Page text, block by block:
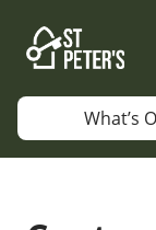
content
What’s